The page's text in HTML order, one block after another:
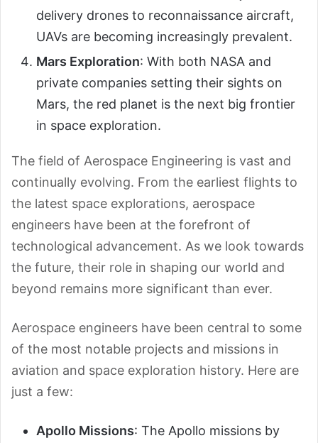
delivery drones to reconnaissance aircraft,
UAVs are becoming increasingly prevalent.
Mars Exploration: With both NASA and
private companies setting their sights on
Mars, the red planet is the next big frontier
in space exploration.
The field of Aerospace Engineering is vast and
continually evolving. From the earliest flights to
the latest space explorations, aerospace
engineers have been at the forefront of
technological advancement. As we look towards
the future, their role in shaping our world and
beyond remains more significant than ever.
Aerospace engineers have been central to some
of the most notable projects and missions in
aviation and space exploration history. Here are
just a few:
Apollo Missions: The Apollo missions by